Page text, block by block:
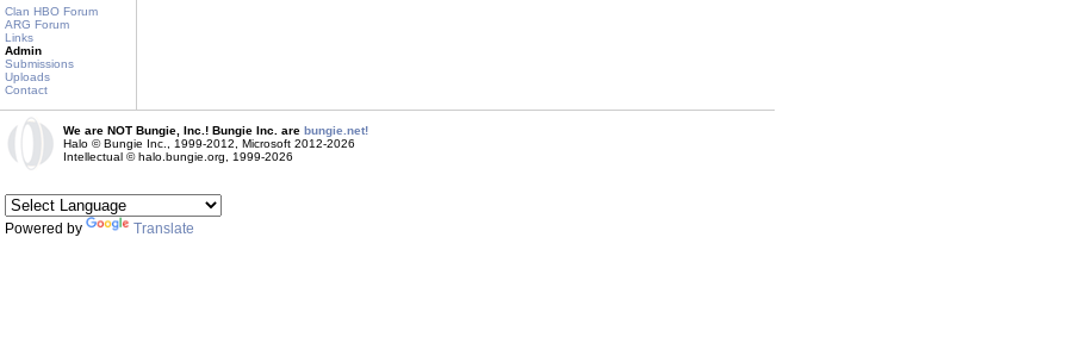
Clan HBO Forum
ARG Forum
Links
Admin
Submissions
Uploads
Contact
We are NOT Bungie, Inc.! Bungie Inc. are bungie.net!
Halo © Bungie Inc., 1999-2012, Microsoft 2012-2026
Intellectual © halo.bungie.org, 1999-2026
Powered by Translate